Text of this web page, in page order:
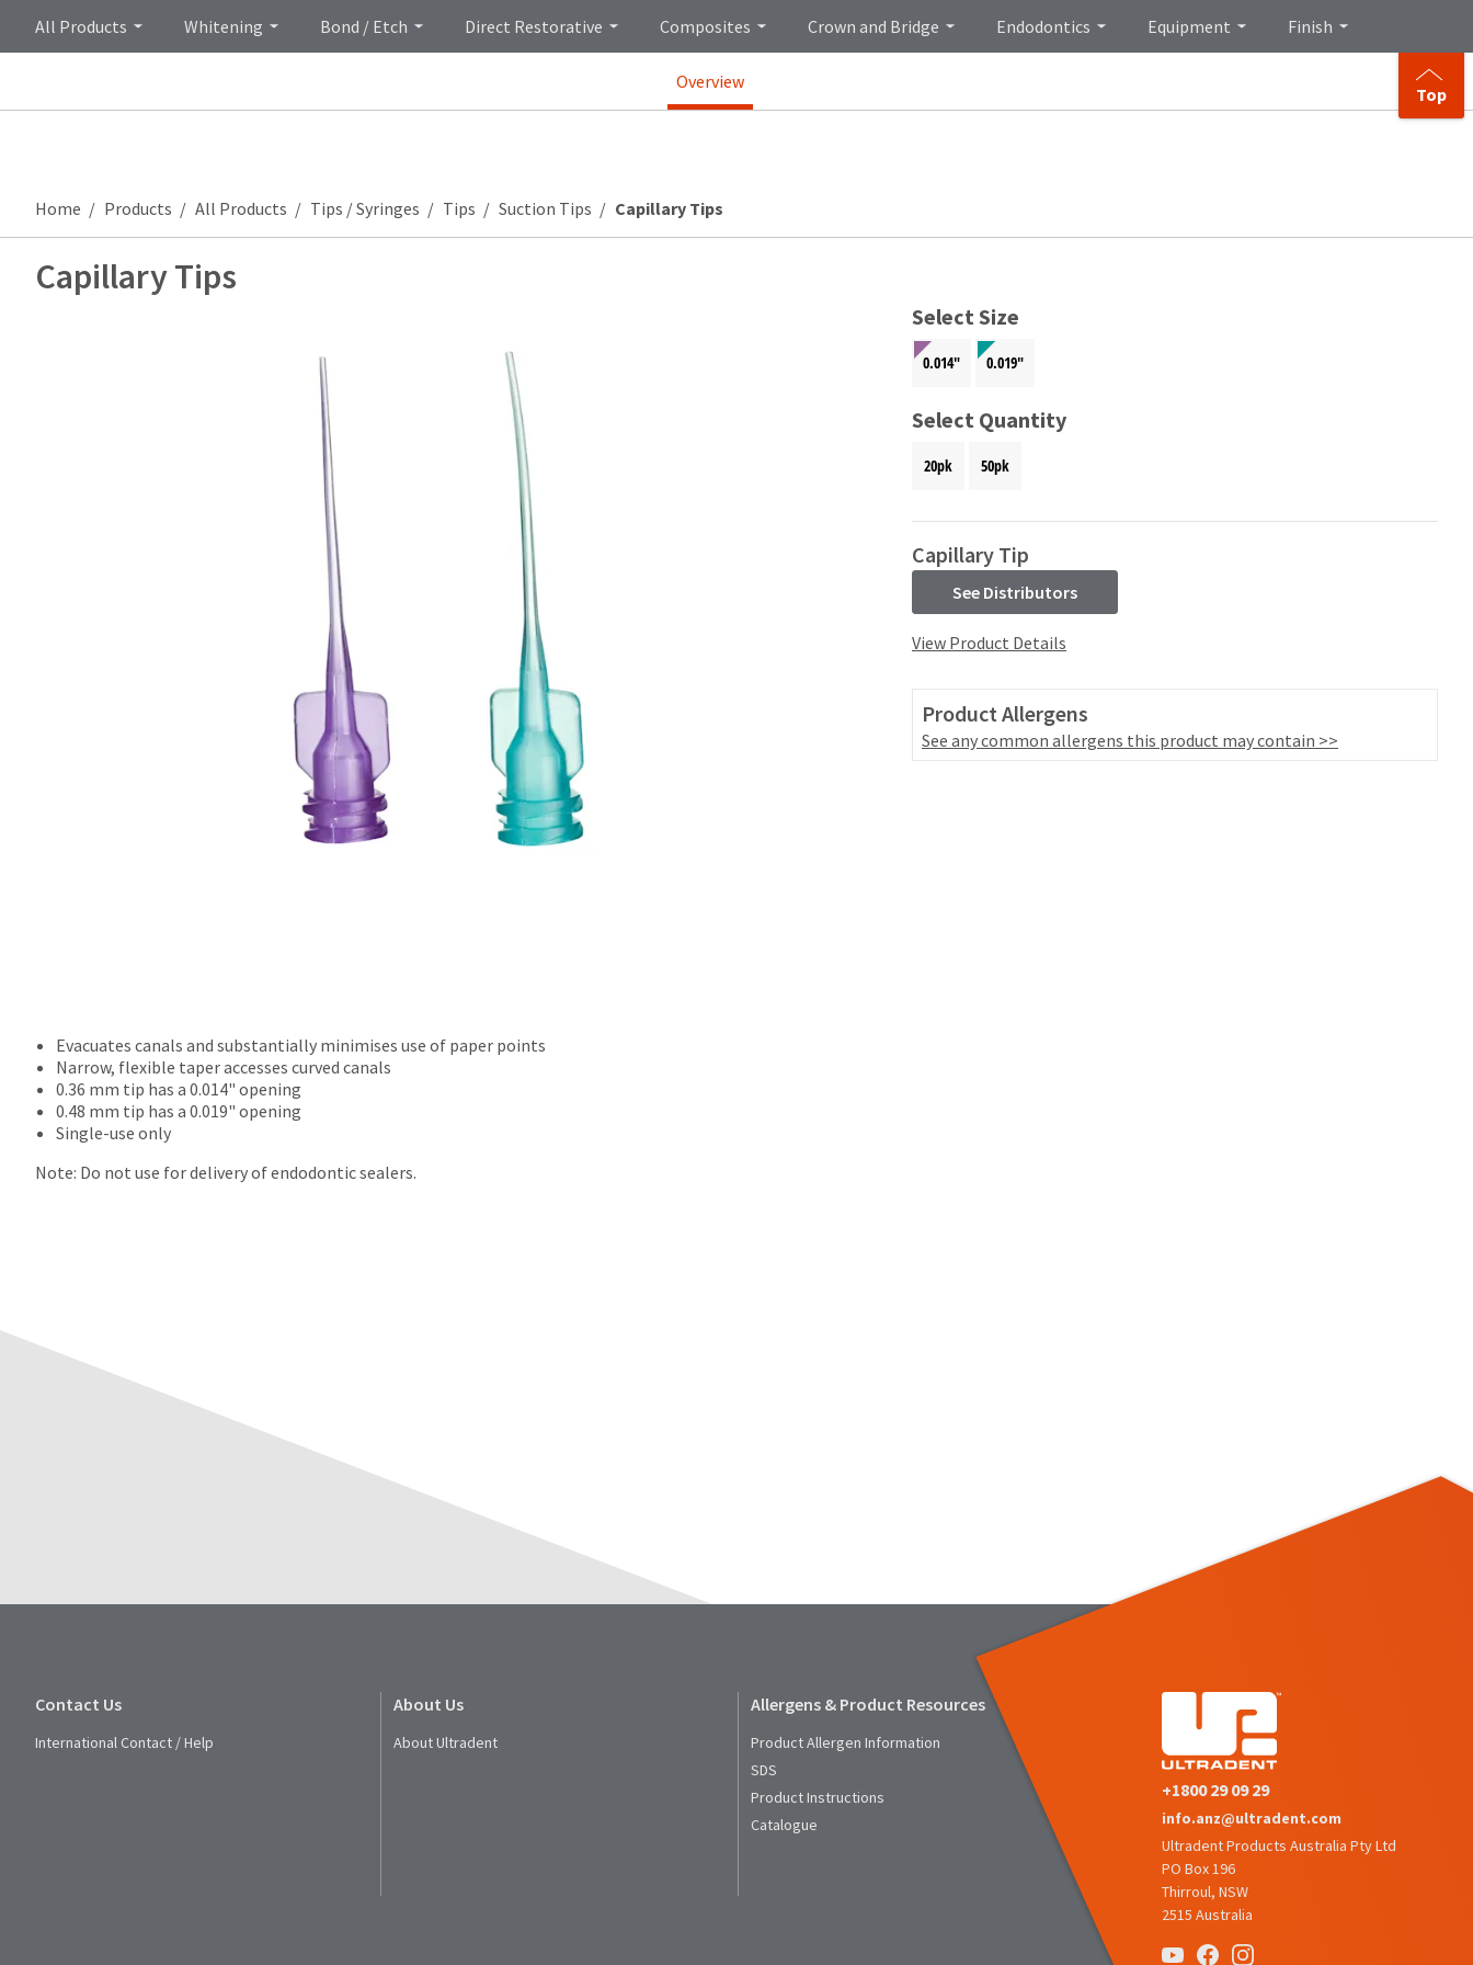
All Products Whitening Bond / Etch Direct Restorative Composites Crown and Bridge Endodontics Equipment Finish
Overview
Top
Home Products All Products Tips / Syringes Tips Suction Tips Capillary Tips
Capillary Tips
Select Size
0.014" 0.019"
Select Quantity
20pk 50pk
Capillary Tip
See Distributors
View Product Details
Product Allergens
See any common allergens this product may contain >>
Evacuates canals and substantially minimises use of paper points
Narrow, flexible taper accesses curved canals
0.36 mm tip has a 0.014" opening
0.48 mm tip has a 0.019" opening
Single-use only
Note: Do not use for delivery of endodontic sealers.
Contact Us
International Contact / Help
About Us
About Ultradent
Allergens & Product Resources
Product Allergen Information
SDS
Product Instructions
Catalogue
+1800 29 09 29
info.anz@ultradent.com
Ultradent Products Australia Pty Ltd
PO Box 196
Thirroul, NSW
2515 Australia